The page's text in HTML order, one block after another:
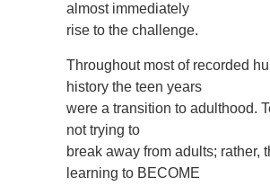
almost immediately
rise to the challenge.
Throughout most of recorded
history the teen years
were a transition to adulthood.
not trying to
break away from adults; rather,
learning to BECOME